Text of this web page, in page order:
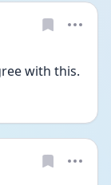
with this.